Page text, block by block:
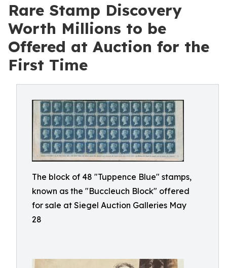
Rare Stamp Discovery
Worth Millions to be
Offered at Auction for the
First Time
The block of 48 "Tuppence Blue" stamps,
known as the "Buccleuch Block" offered
for sale at Siegel Auction Galleries May
28